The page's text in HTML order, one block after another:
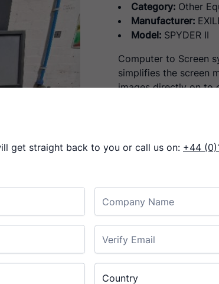
Category: Other
Manufacturer:
Model: SPYDER II
Computer to Screen
simplifies the screen
images directly on to
with no need for the
This high-resolution
less than a minute,
room, or any screen
SPYDER II uses
technology, to place
SPYDER II 30
SPYDER II 52
Eliminate the error
confidently know
get straight back to you or call us on: +44
Company Name
Country
Country